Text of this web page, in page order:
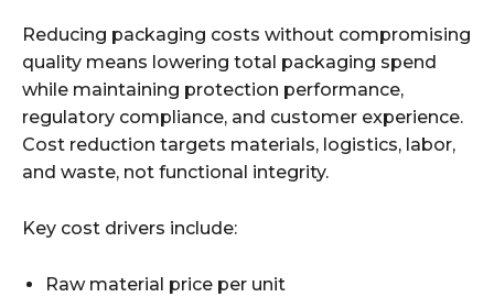
Reducing packaging costs without compromising
quality means lowering total packaging spend
while maintaining protection performance,
regulatory compliance, and customer experience.
Cost reduction targets materials, logistics, labor,
and waste, not functional integrity.
Key cost drivers include:
Raw material price per unit